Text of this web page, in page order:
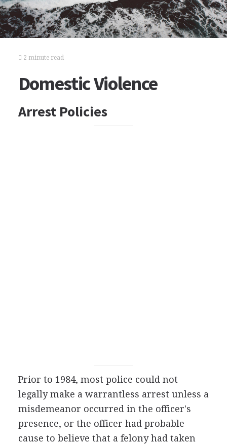
2 minute read
Domestic Violence
Arrest Policies
Prior to 1984, most police could not
legally make a warrantless arrest unless a
misdemeanor occurred in the officer's
presence, or the officer had probable
cause to believe that a felony had taken